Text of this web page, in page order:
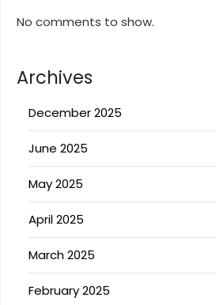
No comments to show.
Archives
December 2025
June 2025
May 2025
April 2025
March 2025
February 2025